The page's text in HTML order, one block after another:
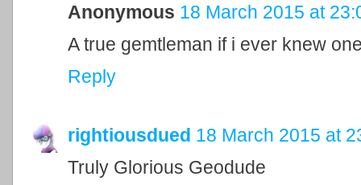
Anonymous 18 March 2015 at
A true gemtleman if i ever knew
Reply
rightiousdued 18 March 2015 at
Truly Glorious Geodude